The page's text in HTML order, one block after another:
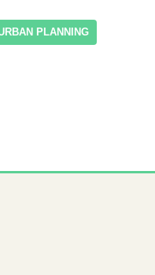
PLANNING